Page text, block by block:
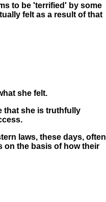
to be 'terrified' by some
felt as a result of that
she felt.
that she is truthfully
laws, these days, often
on the basis of how their